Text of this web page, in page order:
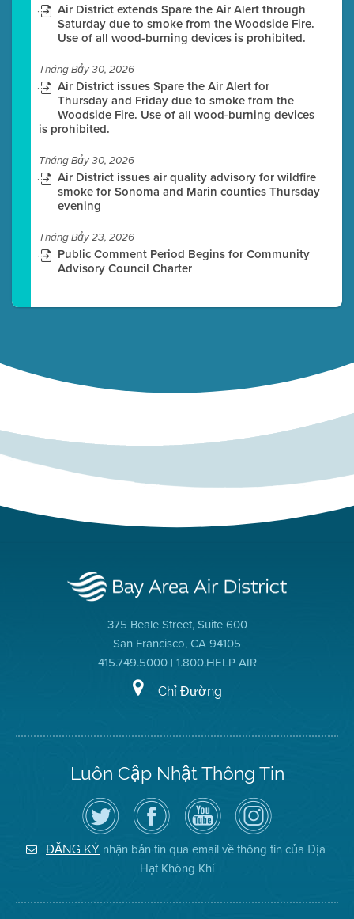
Air District extends Spare the Air Alert through
Saturday due to smoke from the Woodside Fire.
Use of all wood-burning devices is prohibited.
Tháng Bảy 30, 2026
Air District issues Spare the Air Alert for
Thursday and Friday due to smoke from the
Woodside Fire. Use of all wood-burning devices
is prohibited.
Tháng Bảy 30, 2026
Air District issues air quality advisory for wildfire
smoke for Sonoma and Marin counties Thursday
evening
Tháng Bảy 23, 2026
Public Comment Period Begins for Community
Advisory Council Charter
375 Beale Street, Suite 600
San Francisco, CA 94105
415.749.5000 | 1.800.HELP AIR
Chỉ Đường
Luôn Cập Nhật Thông Tin
Hãy
theo
dõi
Địa
Hạt
Không
Truy
cập
Trang
Facebook
của
Địa
Hạt
Kênh
YouTube
của
Địa
Hạt
Không
Khí
Air
District
on
Instagram
ĐĂNG KÝ nhận bản tin qua email về thông tin của Địa
Hạt Không Khí